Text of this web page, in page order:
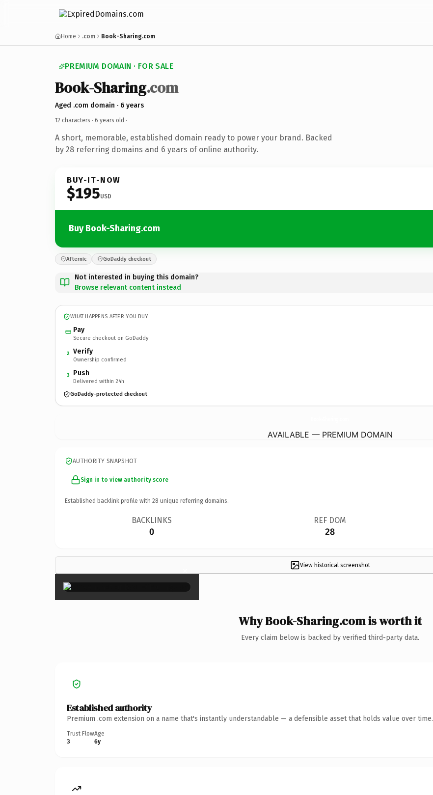
Home .com Book-Sharing.com
PREMIUM DOMAIN · FOR SALE
Book-Sharing.com
Aged .com domain · 6 years
12 characters · 6 years old ·
A short, memorable, established domain ready to power your brand. Backed
by 28 referring domains and 6 years of online authority.
BUY-IT-NOW
$195USD
Buy Book-Sharing.com
Afternic GoDaddy checkout
Not interested in buying this domain?
Browse relevant content instead
WHAT HAPPENS AFTER YOU BUY
Pay
Secure checkout on GoDaddy
2 Verify
Ownership confirmed
3 Push
Delivered within 24h
GoDaddy-protected checkout
AVAILABLE — PREMIUM DOMAIN
AUTHORITY SNAPSHOT
Sign in to view authority score
Established backlink profile with 28 unique referring domains.
BACKLINKS
0
REF DOM
28
View historical screenshot
×
Why Book-Sharing.com is worth it
Every claim below is backed by verified third-party data.
Established authority
Premium .com extension on a name that's instantly understandable — a defensible asset that holds value over time.
Trust Flow
3
Age
6y